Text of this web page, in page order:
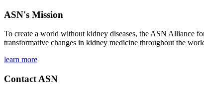
ASN's Mission
To create a world without kidney diseases, the ASN Alliance
transformative changes in kidney medicine throughout the
learn more
Contact ASN